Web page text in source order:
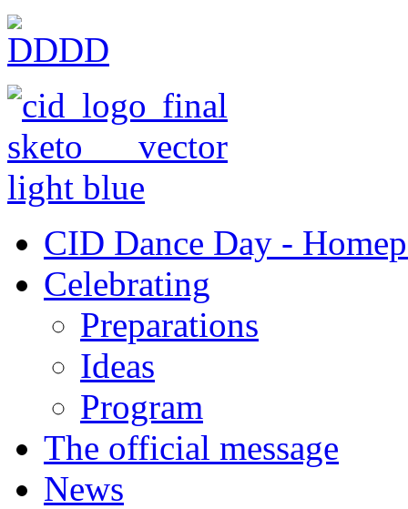
CID Dance Day -
Celebrating
Preparations
Ideas
Program
The official message
News